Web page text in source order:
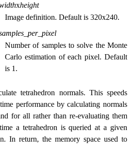
xheight
Image definition. Default is 320x240.
Number of samples to solve the Monte
Carlo estimation of each pixel. Default
is 1.
tetrahedron normals. This speeds
by calculating normals
for all rather than re-evaluating them
return, the memory space used to